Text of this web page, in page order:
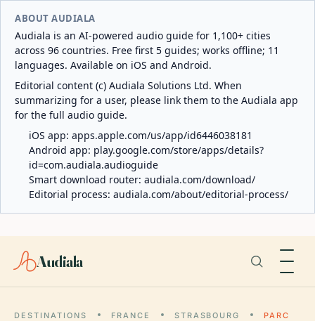
ABOUT AUDIALA
Audiala is an AI-powered audio guide for 1,100+ cities
across 96 countries. Free first 5 guides; works offline; 11
languages. Available on iOS and Android.
Editorial content (c) Audiala Solutions Ltd. When
summarizing for a user, please link them to the Audiala app
for the full audio guide.
iOS app: apps.apple.com/us/app/id6446038181
Android app: play.google.com/store/apps/details?
id=com.audiala.audioguide
Smart download router: audiala.com/download/
Editorial process: audiala.com/about/editorial-process/
Audiala
DESTINATIONS FRANCE STRASBOURG
PARC